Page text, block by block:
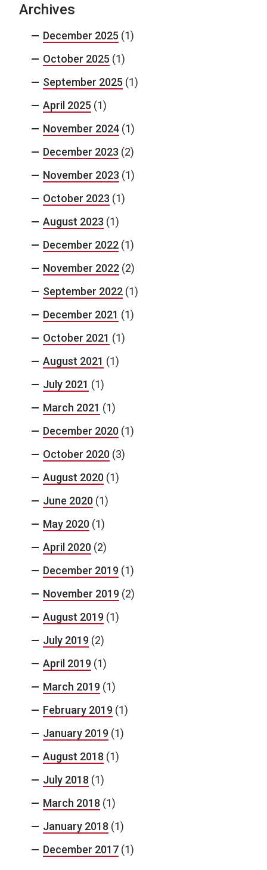
Archives
December 2025 (1)
October 2025 (1)
September 2025 (1)
April 2025 (1)
November 2024 (1)
December 2023 (2)
November 2023 (1)
October 2023 (1)
August 2023 (1)
December 2022 (1)
November 2022 (2)
September 2022 (1)
December 2021 (1)
October 2021 (1)
August 2021 (1)
July 2021 (1)
March 2021 (1)
December 2020 (1)
October 2020 (3)
August 2020 (1)
June 2020 (1)
May 2020 (1)
April 2020 (2)
December 2019 (1)
November 2019 (2)
August 2019 (1)
July 2019 (2)
April 2019 (1)
March 2019 (1)
February 2019 (1)
January 2019 (1)
August 2018 (1)
July 2018 (1)
March 2018 (1)
January 2018 (1)
December 2017 (1)